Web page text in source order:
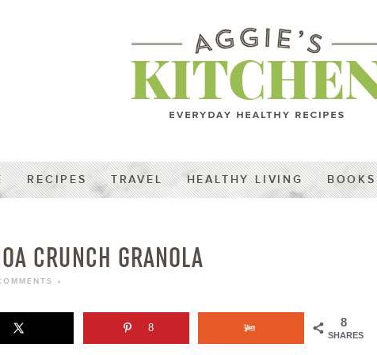
RECIPES TRAVEL HEALTHY LIVING BOOKS
CRUNCH GRANOLA
»
8
SHARES
8